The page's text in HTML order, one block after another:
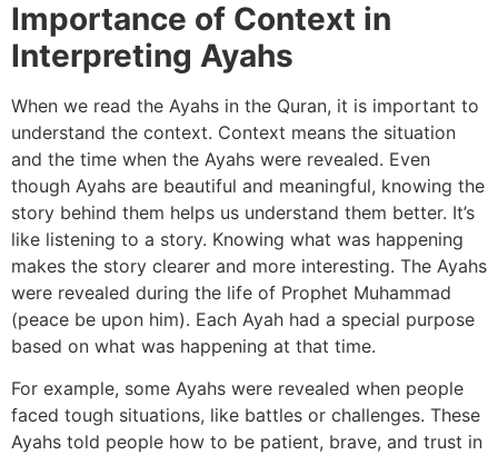
Importance of Context in
Interpreting Ayahs
When we read the Ayahs in the Quran, it is important to
understand the context. Context means the situation
and the time when the Ayahs were revealed. Even
though Ayahs are beautiful and meaningful, knowing the
story behind them helps us understand them better. It’s
like listening to a story. Knowing what was happening
makes the story clearer and more interesting. The Ayahs
were revealed during the life of Prophet Muhammad
(peace be upon him). Each Ayah had a special purpose
based on what was happening at that time.
For example, some Ayahs were revealed when people
faced tough situations, like battles or challenges. These
Ayahs told people how to be patient, brave, and trust in